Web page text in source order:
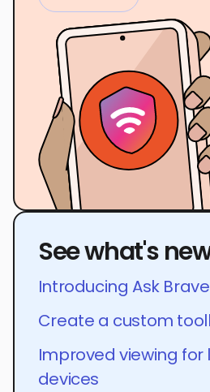
See what's
Introducing Ask Brave
Create a custom
Improved viewing
devices